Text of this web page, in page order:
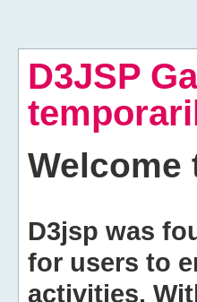
D3JSP
Welcome
D3jsp was
for users to
activities.